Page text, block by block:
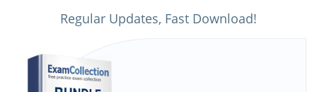
Regular Updates, Fast Download!